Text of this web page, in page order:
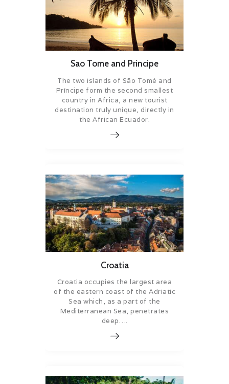
Sao Tome and Principe
The two islands of São Tomé and
Príncipe form the second smallest
country in Africa, a new tourist
destination truly unique, directly in
the African Ecuador.
Croatia
Croatia occupies the largest area
of the eastern coast of the Adriatic
Sea which, as a part of the
Mediterranean Sea, penetrates
deep….